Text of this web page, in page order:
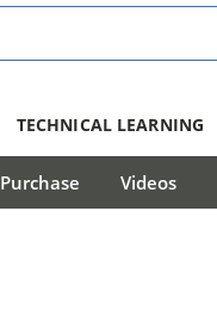
TECHNICAL LEARNING
Purchase Videos